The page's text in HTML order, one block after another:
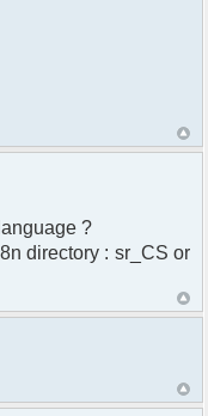
library; if not,
51 Franklin St,
(utf8
- Smilie
chat";
?
directory : sr_CS or